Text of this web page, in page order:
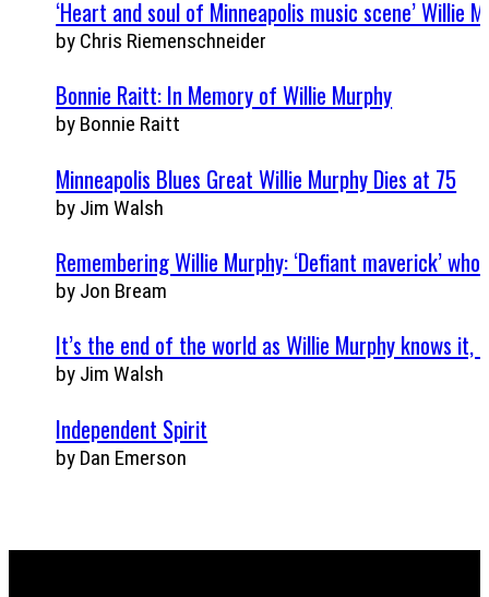
‘Heart and soul of Minneapolis music scene’ Willie
by Chris Riemenschneider
Bonnie Raitt: In Memory of Willie Murphy
by Bonnie Raitt
Minneapolis Blues Great Willie Murphy Dies at 75
by Jim Walsh
Remembering Willie Murphy: ‘Defiant maverick’
by Jon Bream
It’s the end of the world as Willie Murphy knows it,
by Jim Walsh
Independent Spirit
by Dan Emerson